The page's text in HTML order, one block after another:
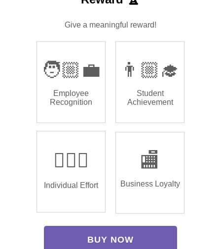
Give a meaningful reward!
🧑🏼‍💼
Employee
Recognition
👨🏼‍🎓
Student
Achievement
🏌🏿‍♂️
Individual Effort
🏬
Business Loyalty
BUY NOW